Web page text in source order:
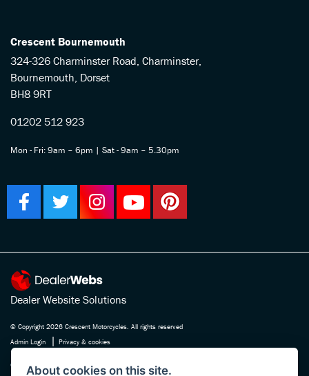
Crescent Bournemouth
324-326 Charminster Road, Charminster,
Bournemouth, Dorset
BH8 9RT
01202 512 923
Mon - Fri: 9am – 6pm | Sat - 9am – 5.30pm
Dealer Website Solutions
© Copyright 2026 Crescent Motorcycles. All rights reserved
Admin Login
| Privacy & cookies
Crescent Motorcycle Company Ltd is registered in England and Wales Company
About cookies on this site.